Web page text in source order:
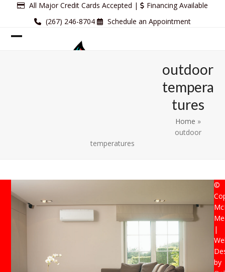
All Major Credit Cards Accepted |
Financing Available
(267) 246-8704
Schedule an Appointment
outdoor
tempera
tures
Home »
outdoor
temperatures
©
|
by